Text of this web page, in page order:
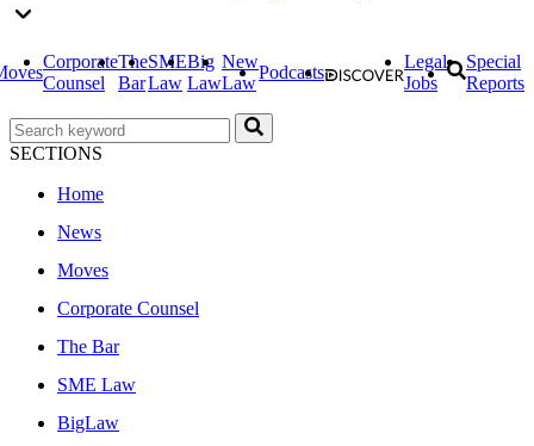
Corporate
Counsel
The
Bar
SME
Law
Big
Law
New
Law
Podcasts
Legal
Jobs
Special
Reports
SECTIONS
Home
News
Moves
Corporate Counsel
The Bar
SME Law
BigLaw